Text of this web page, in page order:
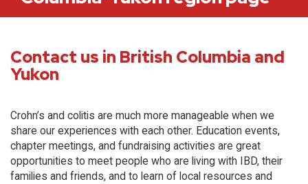
Contact us in British Columbia and
Yukon
Crohn’s and colitis are much more manageable when we
share our experiences with each other. Education events,
chapter meetings, and fundraising activities are great
opportunities to meet people who are living with IBD, their
families and friends, and to learn of local resources and